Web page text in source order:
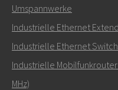
Wie kann Carl Sie
Umspannwerke
Industrielle Ethernet
Industrielle Ethernet
Industrielle Mobilfunkrouter
MHz)